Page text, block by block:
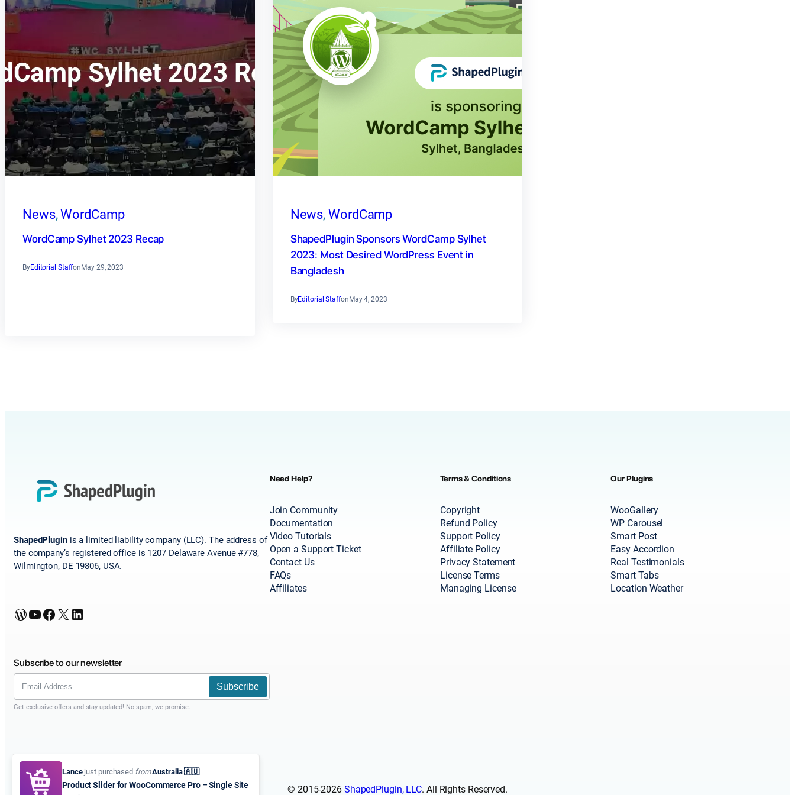
News, WordCamp
WordCamp Sylhet 2023 Recap
ByEditorial Staffon May 29, 2023
News, WordCamp
ShapedPlugin Sponsors WordCamp Sylhet
2023: Most Desired WordPress Event in
Bangladesh
ByEditorial Staffon May 4, 2023
ShapedPluginis a limited liability company (LLC). The address of
the company’s registered office is 1207 Delaware Avenue #778,
Wilmington, DE 19806, USA.
WordPress YouTube Facebook X LinkedIn
Subscribe to our newsletter
Subscribe
Get exclusive offers and stay updated! No spam, we promise.
Need Help?
Join Community
Documentation
Video Tutorials
Open a Support Ticket
Contact Us
FAQs
Affiliates
Terms & Conditions
Copyright
Refund Policy
Support Policy
Affiliate Policy
Privacy Statement
License Terms
Managing License
Our Plugins
WooGallery
WP Carousel
Smart Post
Easy Accordion
Real Testimonials
Smart Tabs
Location Weather
© 2015-2026 ShapedPlugin, LLC. All Rights Reserved.
Lancejust purchased fromAustralia 🇦🇺
Product Slider for WooCommerce Pro– Single Site